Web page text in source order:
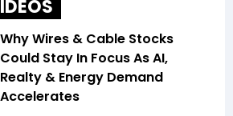
Why Wires & Cable Stocks
Could Stay In Focus As AI,
Realty & Energy Demand
Accelerates